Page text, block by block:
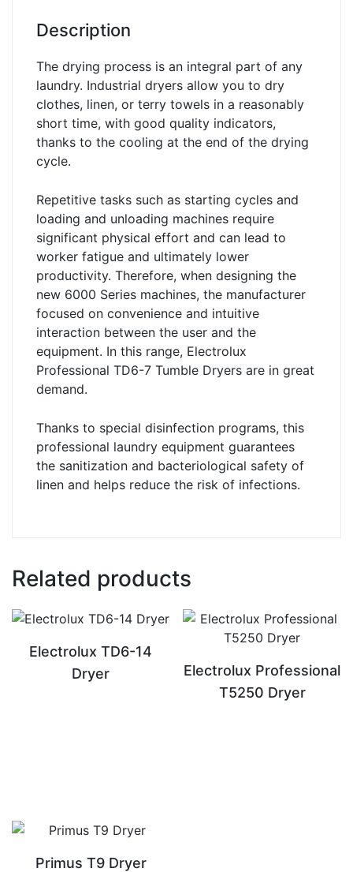
Description
The drying process is an integral part of any
laundry. Industrial dryers allow you to dry
clothes, linen, or terry towels in a reasonably
short time, with good quality indicators,
thanks to the cooling at the end of the drying
cycle.
Repetitive tasks such as starting cycles and
loading and unloading machines require
significant physical effort and can lead to
worker fatigue and ultimately lower
productivity. Therefore, when designing the
new 6000 Series machines, the manufacturer
focused on convenience and intuitive
interaction between the user and the
equipment. In this range, Electrolux
Professional TD6-7 Tumble Dryers are in great
demand.
Thanks to special disinfection programs, this
professional laundry equipment guarantees
the sanitization and bacteriological safety of
linen and helps reduce the risk of infections.
Related products
Electrolux TD6-14
Dryer
Electrolux Professional
T5250 Dryer
Primus T9 Dryer